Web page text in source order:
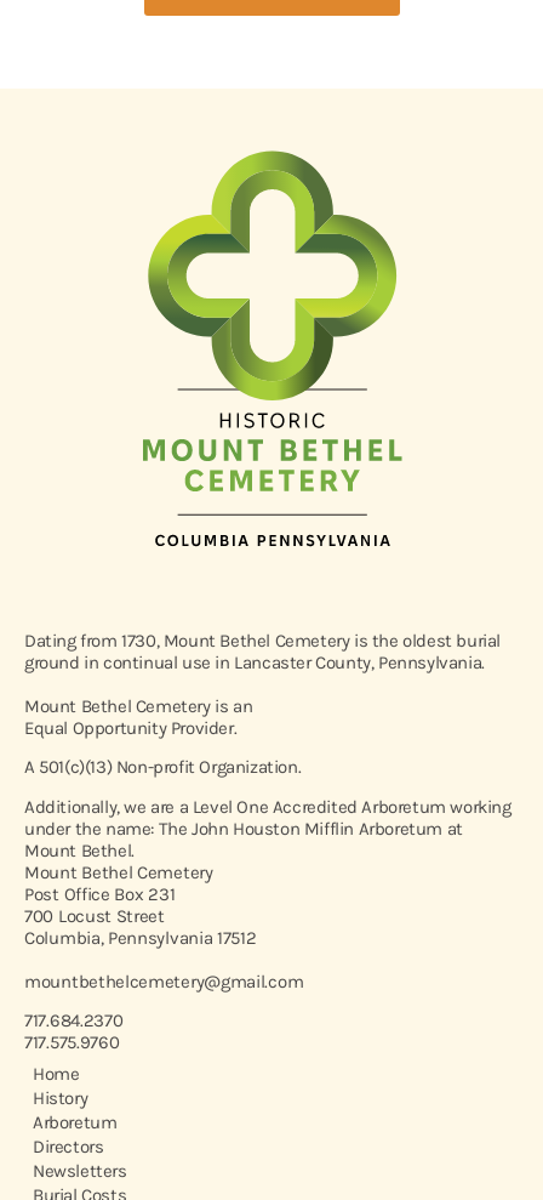
Dating from 1730, Mount Bethel Cemetery is the oldest burial
ground in continual use in Lancaster County, Pennsylvania.
Mount Bethel Cemetery is an
Equal Opportunity Provider.
A 501(c)(13) Non-profit Organization.
Additionally, we are a Level One Accredited Arboretum working
under the name: The John Houston Mifflin Arboretum at
Mount Bethel.
Mount Bethel Cemetery
Post Office Box 231
700 Locust Street
Columbia, Pennsylvania 17512
mountbethelcemetery@gmail.com
717.684.2370
717.575.9760
Home
History
Arboretum
Directors
Newsletters
Burial Costs